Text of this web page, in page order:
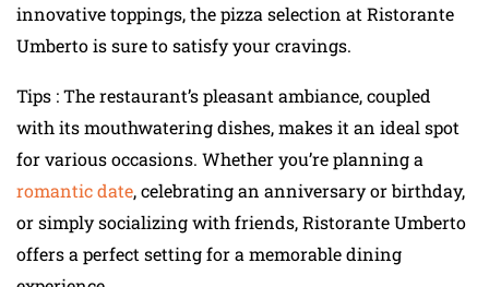
innovative toppings, the pizza selection at Ristorante
Umberto is sure to satisfy your cravings.
Tips : The restaurant’s pleasant ambiance, coupled
with its mouthwatering dishes, makes it an ideal spot
for various occasions. Whether you’re planning a
romantic date, celebrating an anniversary or birthday,
or simply socializing with friends, Ristorante Umberto
offers a perfect setting for a memorable dining